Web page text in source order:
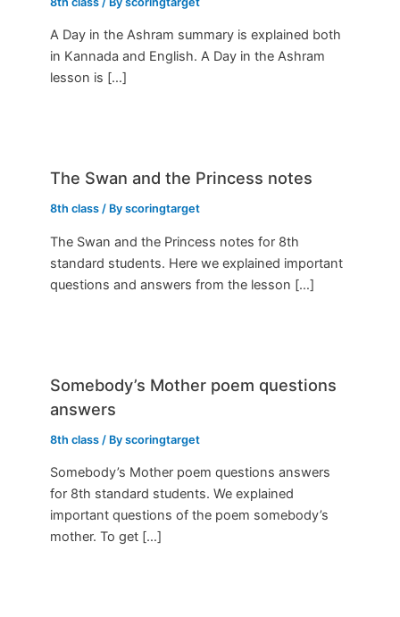
A Day in the Ashram summary is explained both
in Kannada and English. A Day in the Ashram
lesson is […]
The Swan and the Princess notes
8th class / Byscoringtarget
The Swan and the Princess notes for 8th
standard students. Here we explained important
questions and answers from the lesson […]
Somebody’s Mother poem questions
answers
8th class / Byscoringtarget
Somebody’s Mother poem questions answers
for 8th standard students. We explained
important questions of the poem somebody’s
mother. To get […]